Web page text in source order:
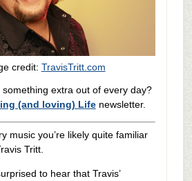
credit: TravisTritt.com
extra out of every day?
(and loving) Lifenewsletter.
music you’re likely quite familiar
Tritt.
to hear that Travis’